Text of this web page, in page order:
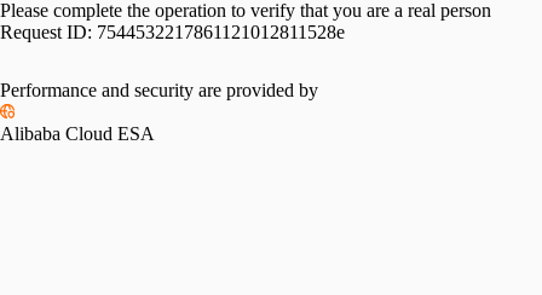
Please complete the operation to verify that you are a real person
Request ID: 7544532217861121012811528e
Performance and security are provided by
Alibaba Cloud ESA